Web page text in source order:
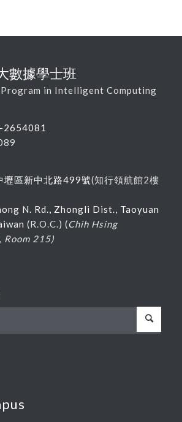
數據學士班
in Intelligent Computing
2654081
區新中北路499號(知行領航館2樓
N. Rd., Zhongli Dist., Taoyuan
(R.O.C.) (Chih Hsing
Room 215)